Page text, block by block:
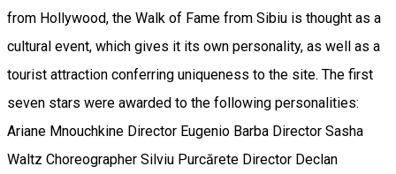
from Hollywood, the Walk of Fame from Sibiu is thought as a
cultural event, which gives it its own personality, as well as a
tourist attraction conferring uniqueness to the site. The first
seven stars were awarded to the following personalities:
Ariane Mnouchkine Director Eugenio Barba Director Sasha
Waltz Choreographer Silviu Purcărete Director Declan